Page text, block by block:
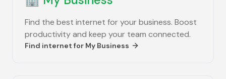
Find the best internet for your business. Boost
productivity and keep your team connected.
Find internet for My Business